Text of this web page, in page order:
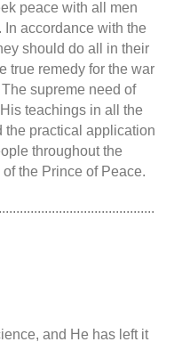
peace with all men
accordance with the
should do all in their
true remedy for the war
supreme need of
teachings in all the
the practical application
throughout the
the Prince of Peace.
and He has left it